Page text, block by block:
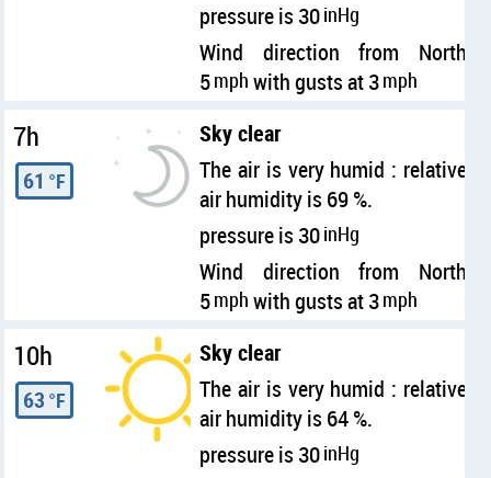
pressure is 30inHg
Wind direction from North
5mph with gusts at 3mph
7h
61 °F
Sky clear
The air is very humid : relative
air humidity is 69 %.
pressure is 30inHg
Wind direction from North
5mph with gusts at 3mph
10h
63 °F
Sky clear
The air is very humid : relative
air humidity is 64 %.
pressure is 30inHg